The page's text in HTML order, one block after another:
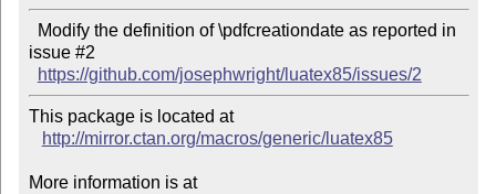
issue #2
https://github.com/josephwright/luatex85/issues/2
This package is located at
http://mirror.ctan.org/macros/generic/luatex85
More information is at